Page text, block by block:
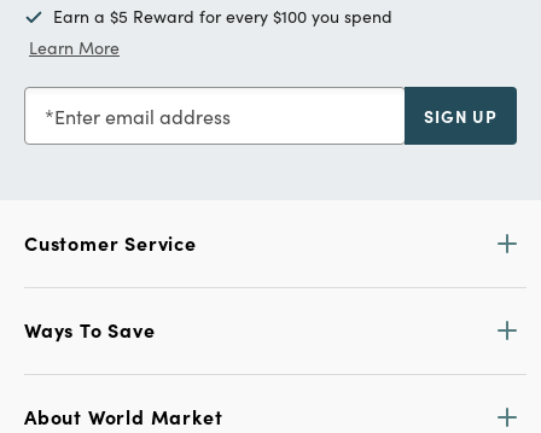
Earn a $5 Reward for every $100 you spend
Learn More
Enter email address SIGN UP
Customer Service
Ways To Save
About World Market